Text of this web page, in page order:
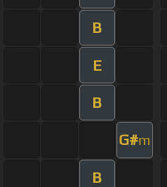
B
E
B
G#m
B